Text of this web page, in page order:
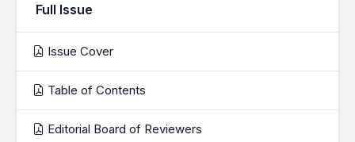
Full Issue
Issue Cover
Table of Contents
Editorial Board of Reviewers